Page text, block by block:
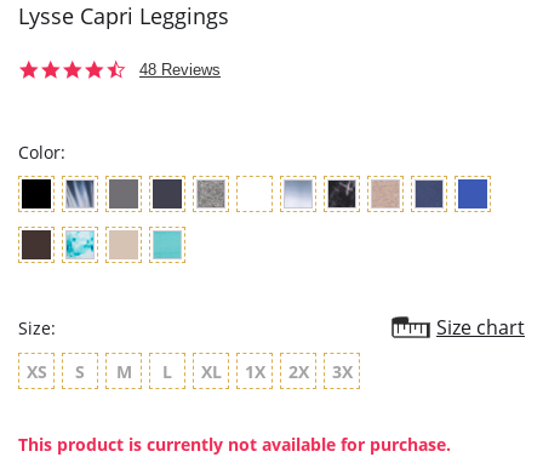
Lysse Capri Leggings
4.6
48 Reviews
Color:
Size: Size chart
XS S M L XL 1X 2X 3X
This product is currently not available for purchase.